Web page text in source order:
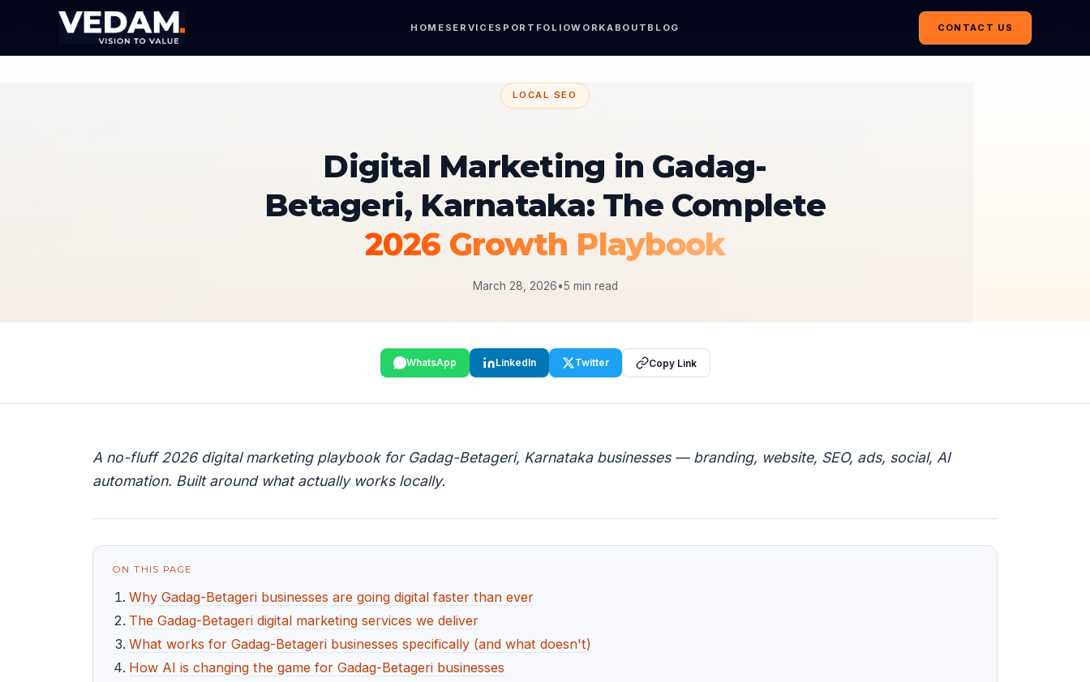
HOME SERVICES PORTFOLIOWORKABOUT BLOG CONTACT US
LOCAL SEO
Digital Marketing in Gadag-
Betageri, Karnataka: The Complete
2026 Growth Playbook
March 28, 2026•5 min read
WhatsApp LinkedIn Twitter Copy Link
A no-fluff 2026 digital marketing playbook for Gadag-Betageri, Karnataka businesses — branding, website, SEO, ads, social, AI
automation. Built around what actually works locally.
ON THIS PAGE
Why Gadag-Betageri businesses are going digital faster than ever
The Gadag-Betageri digital marketing services we deliver
What works for Gadag-Betageri businesses specifically (and what doesn't)
How AI is changing the game for Gadag-Betageri businesses